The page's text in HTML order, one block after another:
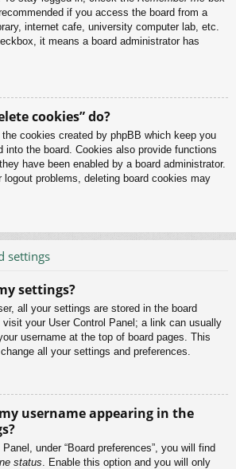
if you access the board from a
internet cafe, university computer lab, etc.
it means a board administrator has
cookies” do?
the cookies created by phpBB which keep you
into the board. Cookies also provide functions
have been enabled by a board administrator.
logout problems, deleting board cookies may
settings
settings?
all your settings are stored in the board
your User Control Panel; a link can usually
username at the top of board pages. This
all your settings and preferences.
username appearing in the
under “Board preferences”, you will find
status . Enable this option and you will only